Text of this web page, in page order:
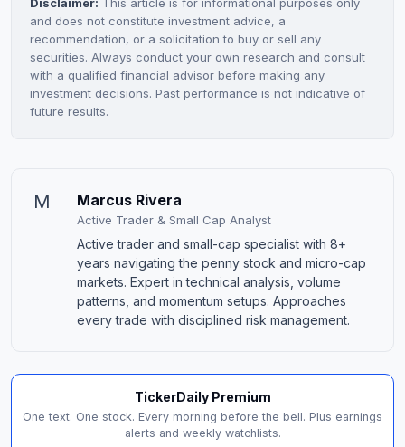
and does not constitute investment advice, a
recommendation, or a solicitation to buy or sell any
securities. Always conduct your own research and consult
with a qualified financial advisor before making any
investment decisions. Past performance is not indicative of
future results.
M Marcus Rivera
Active Trader & Small Cap Analyst
Active trader and small-cap specialist with 8+
years navigating the penny stock and micro-cap
markets. Expert in technical analysis, volume
patterns, and momentum setups. Approaches
every trade with disciplined risk management.
TickerDaily Premium
One text. One stock. Every morning before the bell. Plus earnings
alerts and weekly watchlists.